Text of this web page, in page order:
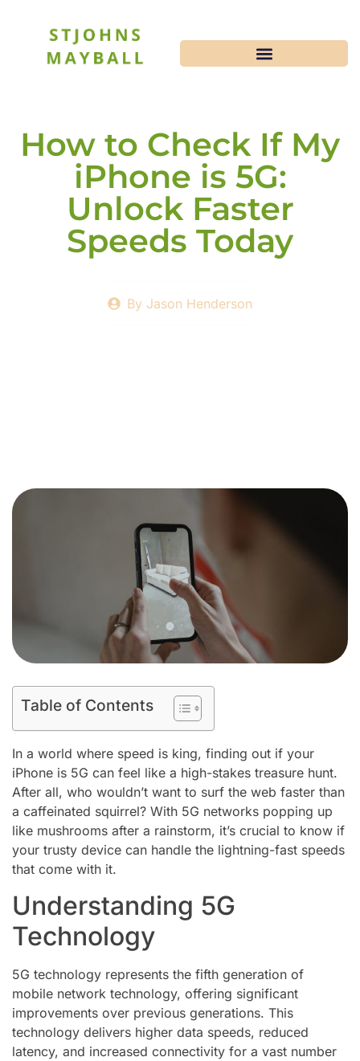
How to Check If My
iPhone is 5G:
Unlock Faster
Speeds Today
By Jason Henderson
Table of Contents
In a world where speed is king, finding out if your
iPhone is 5G can feel like a high-stakes treasure hunt.
After all, who wouldn’t want to surf the web faster than
a caffeinated squirrel? With 5G networks popping up
like mushrooms after a rainstorm, it’s crucial to know if
your trusty device can handle the lightning-fast speeds
that come with it.
Understanding 5G
Technology
5G technology represents the fifth generation of
mobile network technology, offering significant
improvements over previous generations. This
technology delivers higher data speeds, reduced
latency, and increased connectivity for a vast number